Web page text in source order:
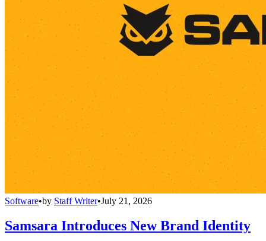
Software•by Staff Writer•July 21, 2026
Samsara Introduces New Brand Identity